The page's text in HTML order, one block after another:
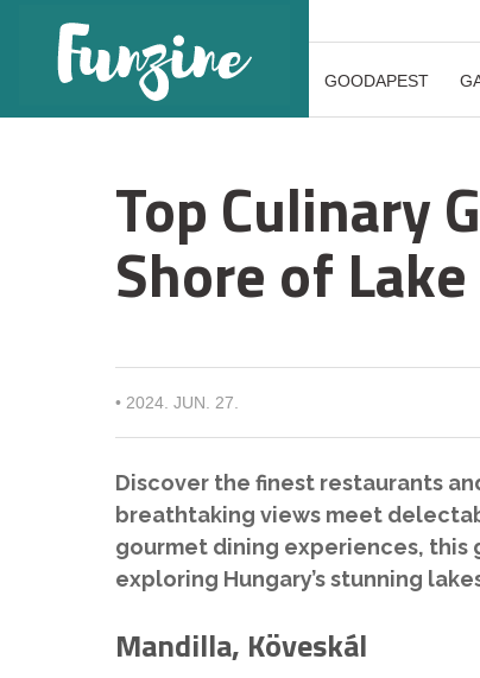
GOODAPEST
Top Culinary
Shore of
• 2024. JUN. 27.
Discover the finest restaurants
breathtaking views meet
gourmet dining experiences,
exploring Hungary’s stunning
Mandilla, Köveskál